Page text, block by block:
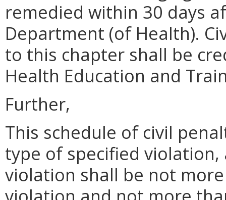
remedied within 30 days
Department (of Health).
to this chapter shall be
Health Education and
Further,
This schedule of civil
type of specified
violation shall be not